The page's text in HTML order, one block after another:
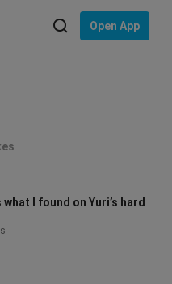
Open App
I found on Yuri’s hard